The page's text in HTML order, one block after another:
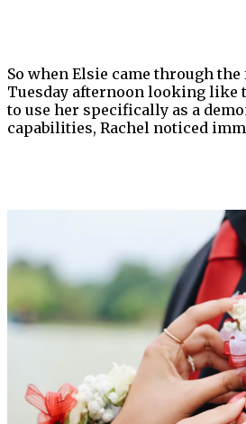
So when Elsie came through
Tuesday afternoon looking like
to use her specifically as a
capabilities, Rachel noticed